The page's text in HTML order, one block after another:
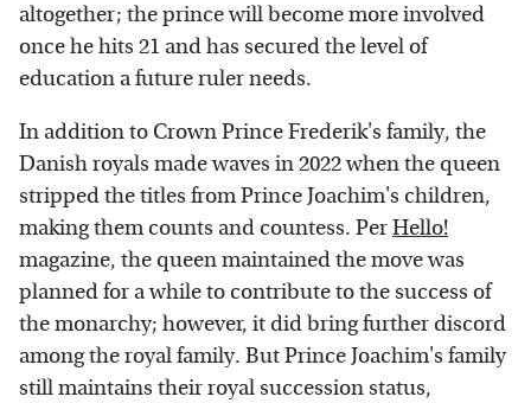
altogether; the prince will become more involved
once he hits 21 and has secured the level of
education a future ruler needs.
In addition to Crown Prince Frederik's family, the
Danish royals made waves in 2022 when the queen
stripped the titles from Prince Joachim's children,
making them counts and countess. PerHello!
magazine, the queen maintained the move was
planned for a while to contribute to the success of
the monarchy; however, it did bring further discord
among the royal family. But Prince Joachim's family
still maintains their royal succession status,